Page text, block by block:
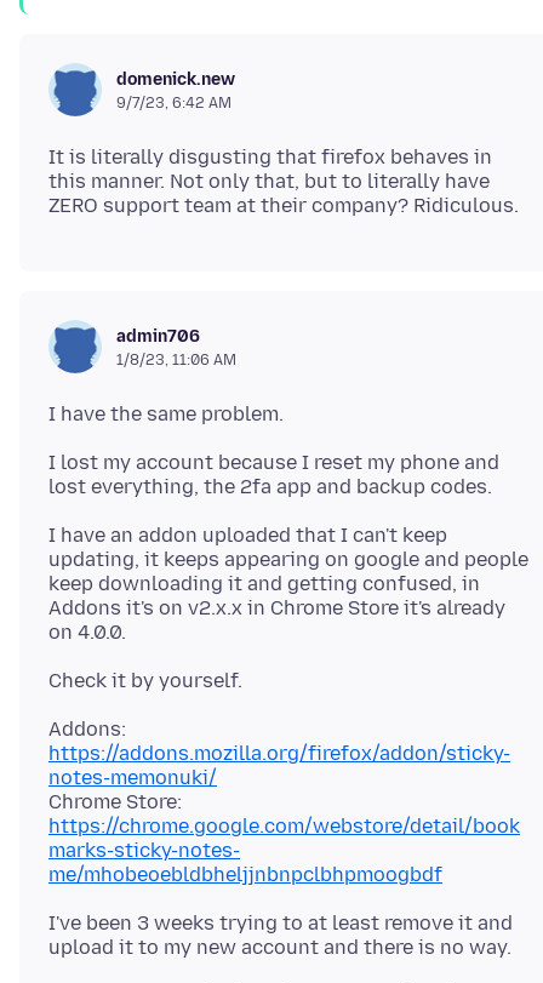
domenick.new
9/7/23, 6:42 AM
It is literally disgusting that firefox behaves in
this manner. Not only that, but to literally have
admin706
1/8/23, 11:06 AM
I lost my account because I reset my phone and
I have an addon uploaded that I can't keep
updating, it keeps appearing on google and people
keep downloading it and getting confused, in
Addons it's on v2.x.x in Chrome Store it's already
Addons:
https://addons.mozilla.org/firefox/addon/sticky-
notes-memonuki/
Chrome Store:
https://chrome.google.com/webstore/detail/book
marks-sticky-notes-
me/mhobeoebldbheljjnbnpclbhpmoogbdf
I've been 3 weeks trying to at least remove it and